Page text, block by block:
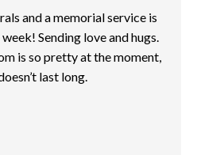
and a memorial service is
Sending love and hugs.
is so pretty at the moment,
last long.